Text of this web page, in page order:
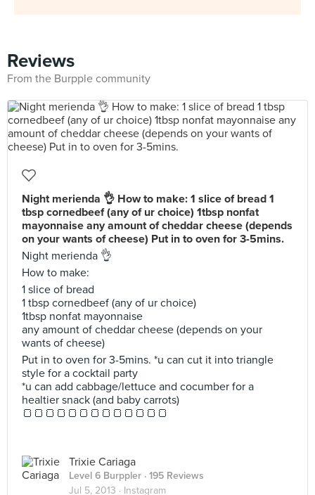
Reviews
From the Burpple community
Night merienda 👌 How to make: 1 slice of bread 1
tbsp cornedbeef (any of ur choice) 1tbsp nonfat
mayonnaise any amount of cheddar cheese (depends
on your wants of cheese) Put in to oven for 3-5mins.
Night merienda 👌
How to make:
1 slice of bread
1 tbsp cornedbeef (any of ur choice)
1tbsp nonfat mayonnaise
any amount of cheddar cheese (depends on your
wants of cheese)
Put in to oven for 3-5mins. *u can cut it into triangle
style for a cocktail party
*u can add cabbage/lettuce and cocumber for a
healtier snack (and baby carrots)
🍞🍞🍞🍞🍞🍞🍞🍞🍞🍞🍞🍞🍞
Trixie Cariaga
Level 6 Burppler · 195 Reviews
Jul 5, 2013 · Instagram